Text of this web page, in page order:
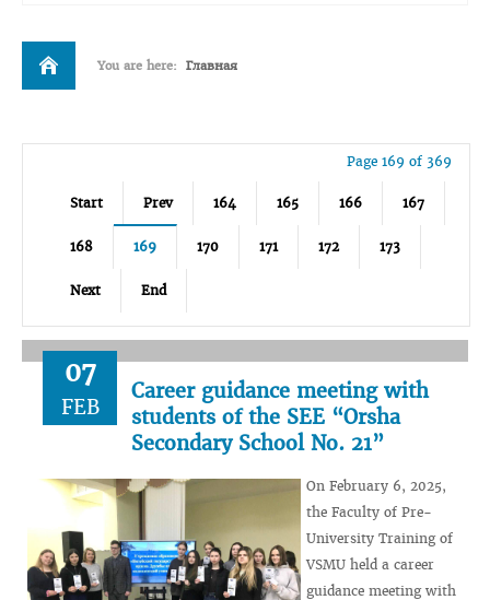
You are here: Главная
Page 169 of 369
Start Prev 164 165 166 167
168 169 170 171 172 173
Next End
07
FEB
Career guidance meeting with
students of the SEE “Orsha
Secondary School No. 21”
On February 6, 2025,
the Faculty of Pre-
University Training of
VSMU held a career
guidance meeting with